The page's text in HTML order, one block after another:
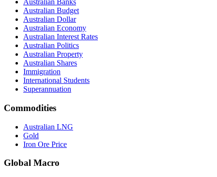
Australian Banks
Australian Budget
Australian Dollar
Australian Economy
Australian Interest Rates
Australian Politics
Australian Property
Australian Shares
Immigration
International Students
Superannuation
Commodities
Australian LNG
Gold
Iron Ore Price
Global Macro